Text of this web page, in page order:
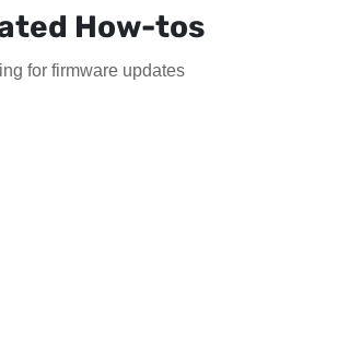
How-tos
for firmware updates